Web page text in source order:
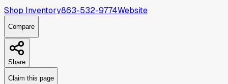
Shop Inventory863-532-9774Website
Compare
Share
Claim this page